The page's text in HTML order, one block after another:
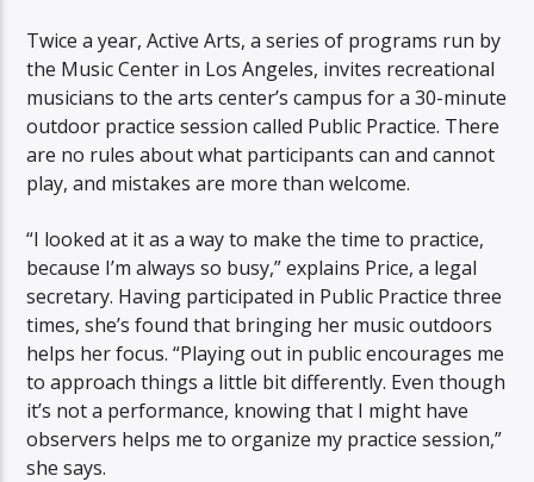
Twice a year, Active Arts, a series of programs run by
the Music Center in Los Angeles, invites recreational
musicians to the arts center’s campus for a 30-minute
outdoor practice session called Public Practice. There
are no rules about what participants can and cannot
play, and mistakes are more than welcome.
“I looked at it as a way to make the time to practice,
because I’m always so busy,” explains Price, a legal
secretary. Having participated in Public Practice three
times, she’s found that bringing her music outdoors
helps her focus. “Playing out in public encourages me
to approach things a little bit differently. Even though
it’s not a performance, knowing that I might have
observers helps me to organize my practice session,”
she says.